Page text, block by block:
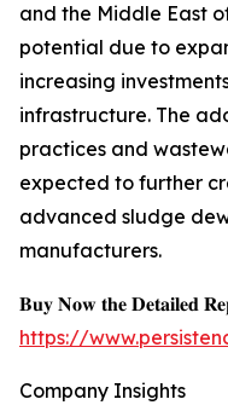
and the Middle East
potential due to
increasing
infrastructure. The
practices and
expected to further
advanced sludge
manufacturers.
𝐁𝐮𝐲 𝐍𝐨𝐰 𝐭𝐡𝐞 𝐃𝐞𝐭𝐚𝐢𝐥𝐞𝐝
https://
Company Insights